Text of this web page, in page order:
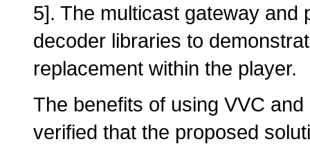
5]. The multicast gateway and
decoder libraries to
replacement within the player.
The benefits of using VVC
verified that the proposed